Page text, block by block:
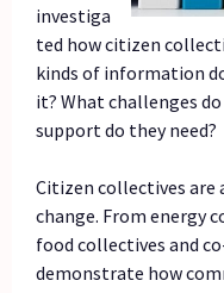
investiga
ted how citizen
kinds of information
it? What challenges
support do they need?
Citizen collectives are
change. From energy
food collectives and
demonstrate how